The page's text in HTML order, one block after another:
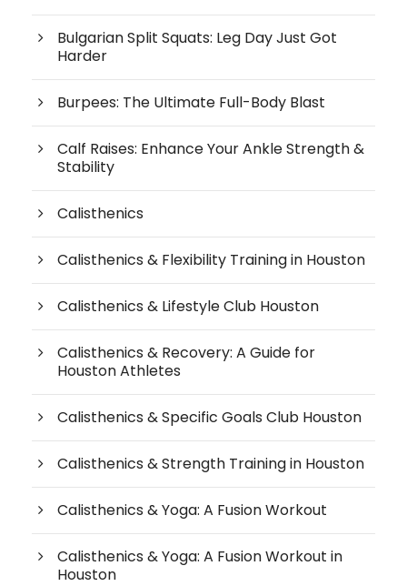
Bulgarian Split Squats: Leg Day Just Got
Harder
Burpees: The Ultimate Full-Body Blast
Calf Raises: Enhance Your Ankle Strength &
Stability
Calisthenics
Calisthenics & Flexibility Training in Houston
Calisthenics & Lifestyle Club Houston
Calisthenics & Recovery: A Guide for
Houston Athletes
Calisthenics & Specific Goals Club Houston
Calisthenics & Strength Training in Houston
Calisthenics & Yoga: A Fusion Workout
Calisthenics & Yoga: A Fusion Workout in
Houston